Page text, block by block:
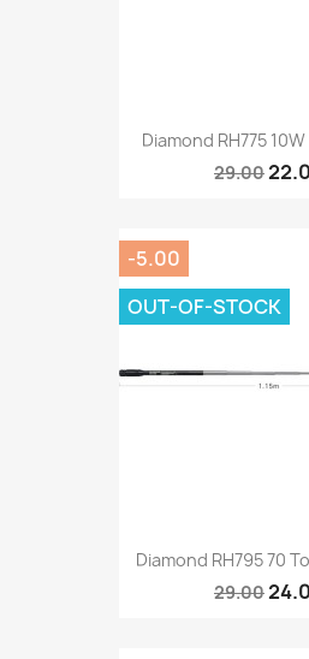
Diamond RH775
29.00
Diamond RH795 70
29.00
-5.00
OUT-OF-STOCK